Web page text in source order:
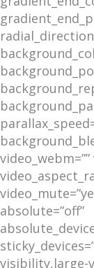
video_webm=””
absolute=”off”
visibility,large-